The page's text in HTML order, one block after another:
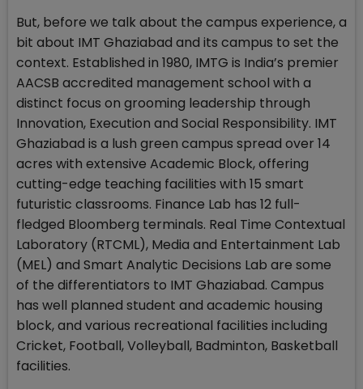
But, before we talk about the campus experience, a
bit about IMT Ghaziabad and its campus to set the
context. Established in 1980, IMTG is India’s premier
AACSB accredited management school with a
distinct focus on grooming leadership through
Innovation, Execution and Social Responsibility. IMT
Ghaziabad is a lush green campus spread over 14
acres with extensive Academic Block, offering
cutting-edge teaching facilities with 15 smart
futuristic classrooms. Finance Lab has 12 full-
fledged Bloomberg terminals. Real Time Contextual
Laboratory (RTCML), Media and Entertainment Lab
(MEL) and Smart Analytic Decisions Lab are some
of the differentiators to IMT Ghaziabad. Campus
has well planned student and academic housing
block, and various recreational facilities including
Cricket, Football, Volleyball, Badminton, Basketball
facilities.